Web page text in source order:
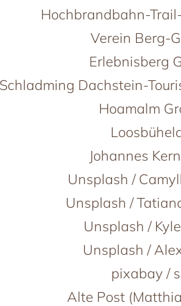
Hochbrandbahn-
Verein Berg-
Erlebnisberg
Dachstein-
Hoamalm
Johannes
Unsplash /
Unsplash /
Unsplash /
Unsplash /
pixabay /
Alte Post